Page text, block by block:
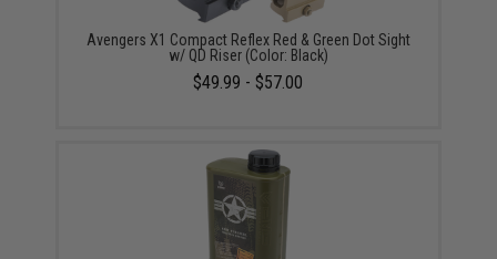
Avengers X1 Compact Reflex Red & Green Dot Sight
w/ QD Riser (Color: Black)
$49.99 - $57.00